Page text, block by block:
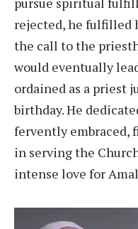
rejected, he fulfilled
the call to the
would eventually
ordained as a priest
birthday. He
fervently embraced,
in serving the
intense love for